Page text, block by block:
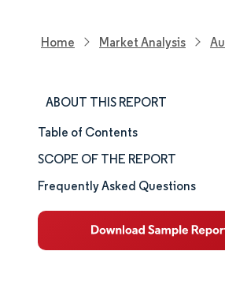
Home Market Analysis
ABOUT THIS REPORT
Market Size & Share
Market Analysis
Trends and Insights
Segment Analysis
Table of Contents
SCOPE OF THE REPORT
Frequently Asked Questions